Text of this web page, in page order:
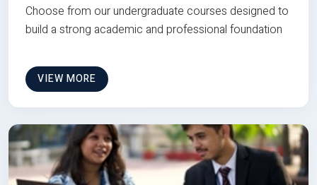
Choose from our undergraduate courses designed to
build a strong academic and professional foundation
VIEW MORE